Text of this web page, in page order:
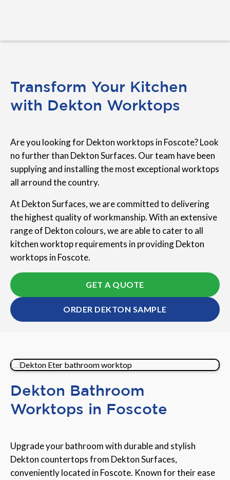
Transform Your Kitchen
with Dekton Worktops
Are you looking for Dekton worktops in Foscote? Look
no further than Dekton Surfaces. Our team have been
supplying and installing the most exceptional worktops
all arround the country.
At Dekton Surfaces, we are committed to delivering
the highest quality of workmanship. With an extensive
range of Dekton colours, we are able to cater to all
kitchen worktop requirements in providing Dekton
worktops in Foscote.
GET A QUOTE
ORDER DEKTON SAMPLE
Dekton Bathroom
Worktops in Foscote
Upgrade your bathroom with durable and stylish
Dekton countertops from Dekton Surfaces,
conveniently located in Foscote. Known for their ease